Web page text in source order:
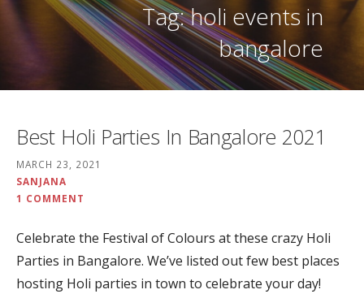
Tag: holi events in
bangalore
Best Holi Parties In Bangalore 2021
MARCH 23, 2021
SANJANA
1 COMMENT
Celebrate the Festival of Colours at these crazy Holi
Parties in Bangalore. We’ve listed out few best places
hosting Holi parties in town to celebrate your day!